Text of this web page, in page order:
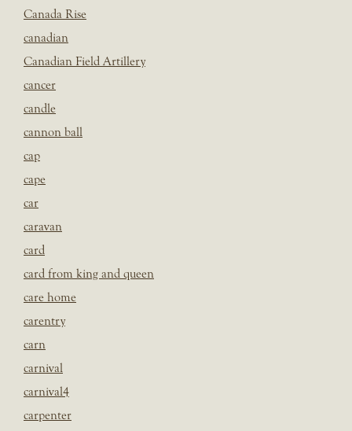
Canada Rise
canadian
Canadian Field Artillery
cancer
candle
cannon ball
cap
cape
car
caravan
card
card from king and queen
care home
carentry
carn
carnival
carnival4
carpenter